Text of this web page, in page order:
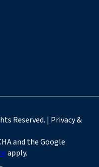
Reserved. | Privacy &
and the Google
apply.